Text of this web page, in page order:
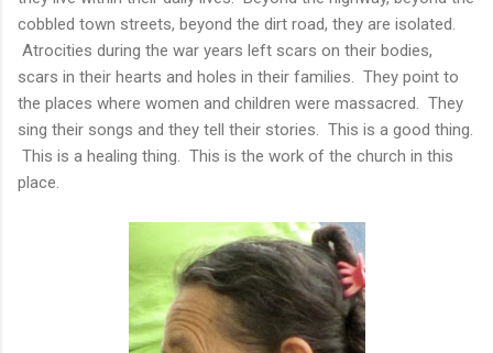
cobbled town streets, beyond the dirt road, they are isolated.
Atrocities during the war years left scars on their bodies,
scars in their hearts and holes in their families. They point to
the places where women and children were massacred. They
sing their songs and they tell their stories. This is a good thing.
This is a healing thing. This is the work of the church in this
place.